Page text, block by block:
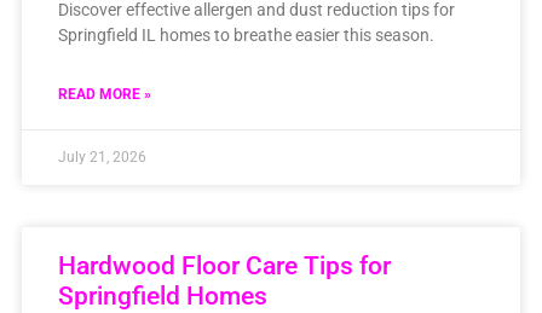
Discover effective allergen and dust reduction tips for
Springfield IL homes to breathe easier this season.
READ MORE »
July 21, 2026
Hardwood Floor Care Tips for
Springfield Homes